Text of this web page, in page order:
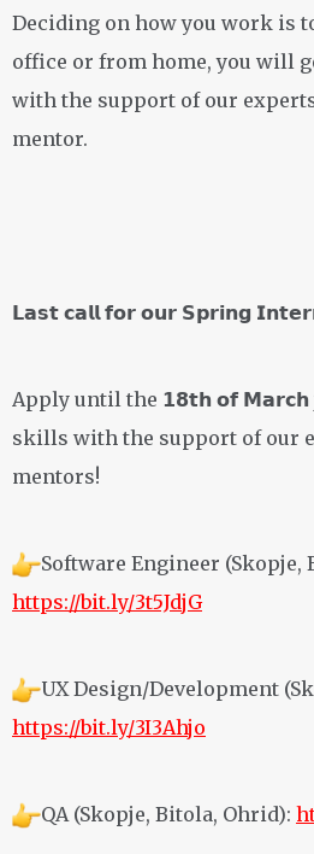
Deciding on how you work is
office or from home, you will
with the support of our
mentor.
𝗟𝗮𝘀𝘁 𝗰𝗮𝗹𝗹 𝗳𝗼𝗿 𝗼𝘂𝗿 𝗦𝗽𝗿𝗶𝗻𝗴
Apply until the 𝟭𝟴𝘁𝗵 𝗼𝗳
skills with the support of our
mentors!
Software Engineer (Skopje,
https://bit.ly/3t5JdjG
UX Design/Development
https://bit.ly/3I3Ahjo
QA (Skopje, Bitola, Ohrid):